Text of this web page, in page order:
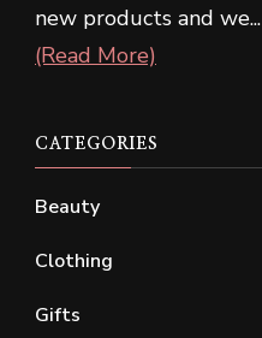
new products and we...
(Read More)
CATEGORIES
Beauty
Clothing
Gifts